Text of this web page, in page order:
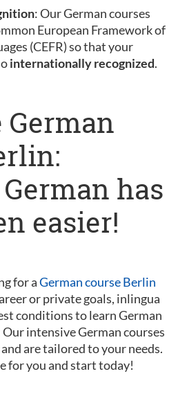
: Our German courses
European Framework of
(CEFR) so that your
internationally recognized.
has
easier!
for aGerman course Berlin
or private goals, inlingua
conditions to learn German
intensive German courses
are tailored to your needs.
for you and start today!